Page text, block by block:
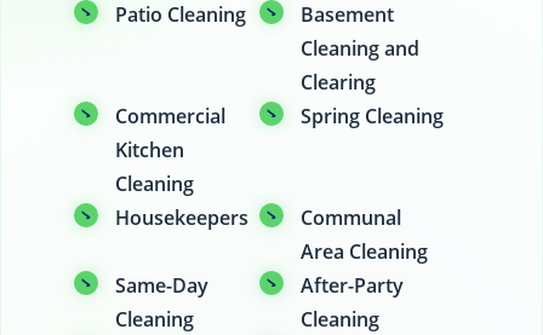
Patio Cleaning
Basement
Cleaning and
Clearing
Commercial
Kitchen
Cleaning
Spring Cleaning
Housekeepers
Communal
Area Cleaning
Same-Day
Cleaning
After-Party
Cleaning